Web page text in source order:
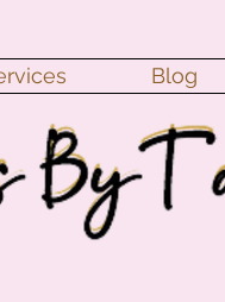
Blog